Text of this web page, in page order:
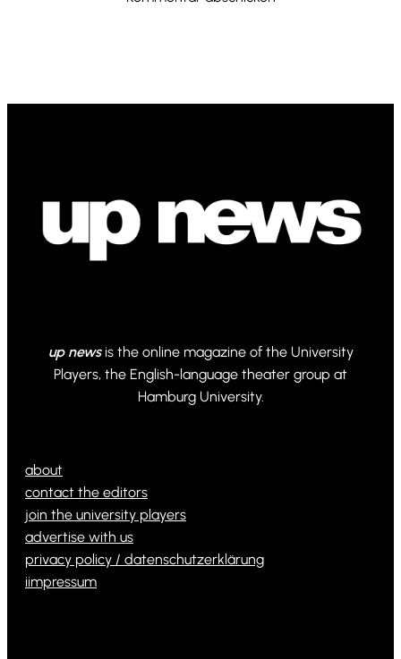
up newsis the online magazine of the University
Players, the English-language theater group at
Hamburg University.
about
contact the editors
join the university players
advertise with us
privacy policy / datenschutzerklärung
iimpressum